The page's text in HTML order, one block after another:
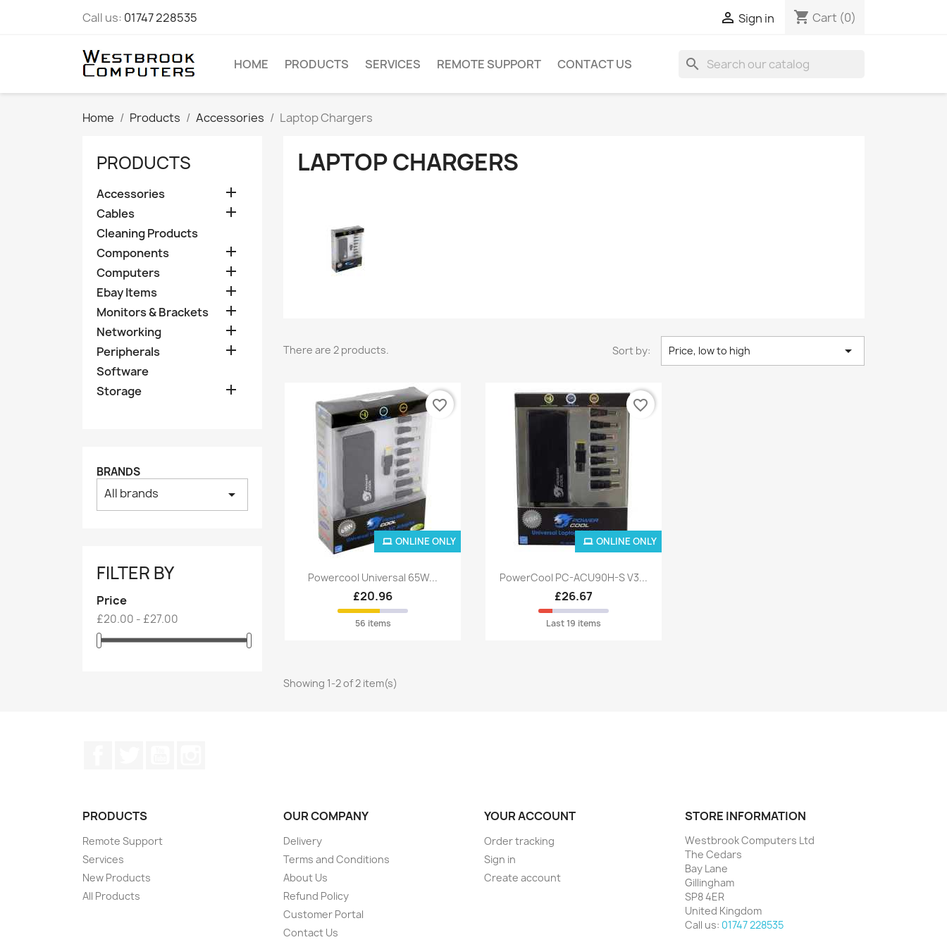
Call us: 01747 228535  Sign in shopping_cart Cart (0)
HOME PRODUCTS SERVICES REMOTE SUPPORT CONTACT US search
Home Products Accessories Laptop Chargers
PRODUCTS
Accessories 
Cables 
Cleaning Products
Components

Computers 
Ebay Items 
Monitors & Brackets 
Networking 
Peripherals 
Software
Storage

BRANDS
All brands arrow_drop_down
FILTER BY
Price
£20.00 - £27.00
LAPTOP CHARGERS
There are 2 products. Sort by: Price, low to high 
Quick view
Powercool Universal 65W...
£20.96
56 items
ONLINE ONLY
favorite_border
 Quick view
PowerCool PC-ACU90H-S V3...
£26.67
Last 19 items
ONLINE ONLY
favorite_border
Showing 1-2 of 2 item(s)
PRODUCTS
Remote Support
Services
New Products
All Products
OUR COMPANY
Delivery
Terms and Conditions
About Us
Refund Policy
Customer Portal
Contact Us
YOUR ACCOUNT
Order tracking
Sign in
Create account
STORE INFORMATION
Westbrook Computers Ltd
The Cedars
Bay Lane
Gillingham
SP8 4ER
United Kingdom
Call us: 01747 228535